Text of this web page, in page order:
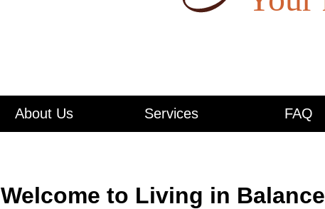
About Us Services FAQ
Welcome to Living in Balance